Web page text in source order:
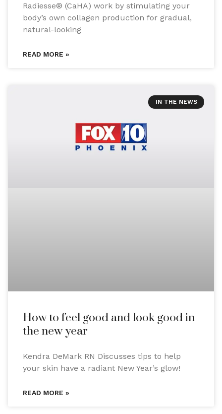
Radiesse® (CaHA) work by stimulating your
body’s own collagen production for gradual,
natural-looking
READ MORE »
IN THE NEWS
How to feel good and look good in
the new year
Kendra DeMark RN Discusses tips to help
your skin have a radiant New Year’s glow!
READ MORE »